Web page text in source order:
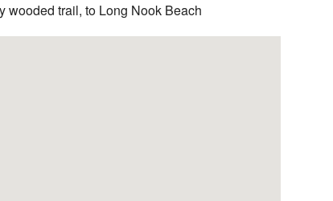
wooded trail, to Long Nook Beach